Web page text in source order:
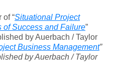
of “Situational Project
of Success and Failure”
by Auerbach / Taylor
Business Management”
by Auerbach / Taylor